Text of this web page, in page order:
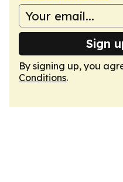
Sign
By signing up, you
Conditions.